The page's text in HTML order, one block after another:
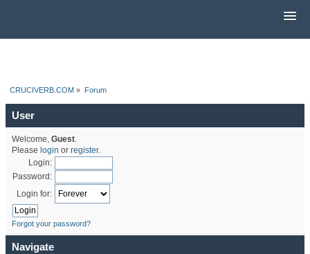
CRUCIVERB.COM » Forum
User
Welcome, Guest.
Please login or register.
Login:
Password:
Login for:
Forgot your password?
Navigate